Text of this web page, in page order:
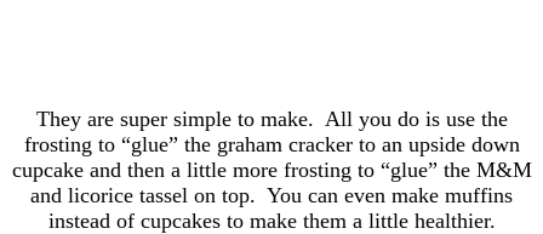
They are super simple to make. All you do is use the
frosting to “glue” the graham cracker to an upside down
cupcake and then a little more frosting to “glue” the M&M
and licorice tassel on top. You can even make muffins
instead of cupcakes to make them a little healthier.